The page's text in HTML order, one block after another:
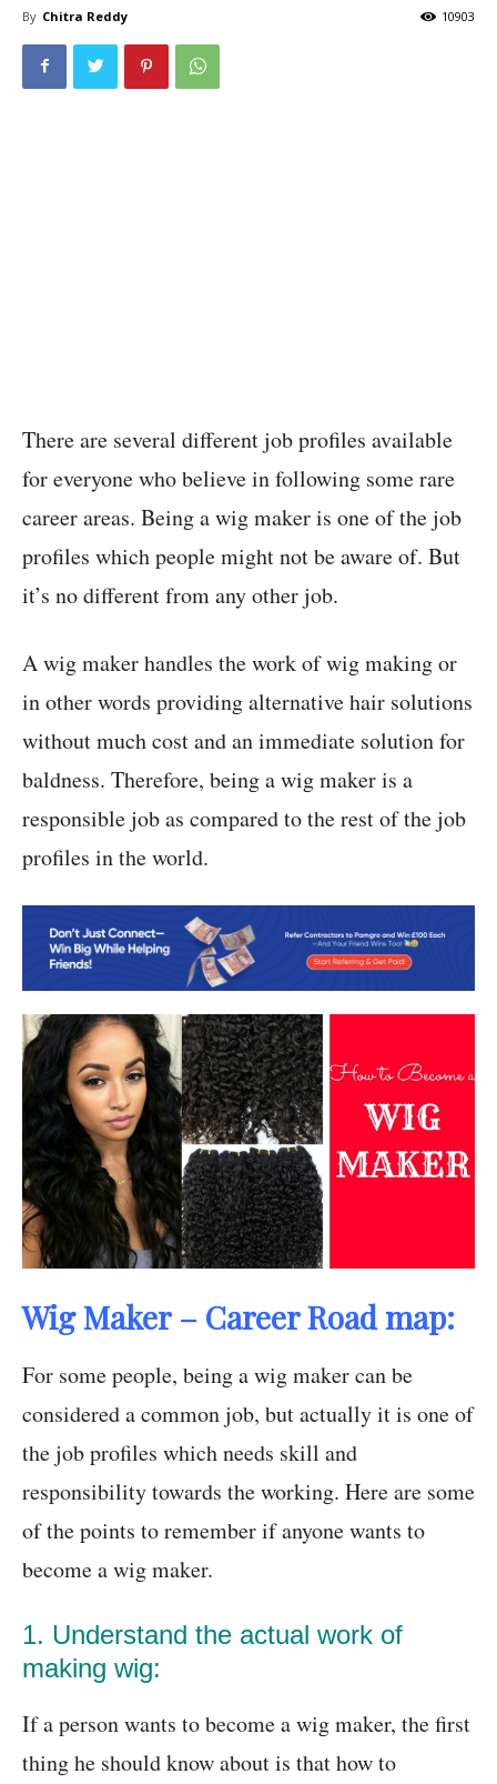
By Chitra Reddy 10903
There are several different job profiles available
for everyone who believe in following some rare
career areas. Being a wig maker is one of the job
profiles which people might not be aware of. But
it’s no different from any other job.
A wig maker handles the work of wig making or
in other words providing alternative hair solutions
without much cost and an immediate solution for
baldness. Therefore, being a wig maker is a
responsible job as compared to the rest of the job
profiles in the world.
Wig Maker – Career Road map:
For some people, being a wig maker can be
considered a common job, but actually it is one of
the job profiles which needs skill and
responsibility towards the working. Here are some
of the points to remember if anyone wants to
become a wig maker.
1. Understand the actual work of
making wig:
If a person wants to become a wig maker, the first
thing he should know about is that how to